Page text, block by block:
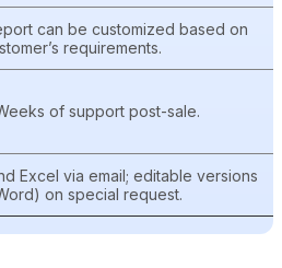
can be customized based on
requirements.
of support post-sale.
Excel via email; editable versions
on special request.